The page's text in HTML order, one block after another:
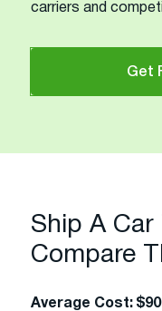
carriers and
Get
Ship A Car
Compare
Average Cost: